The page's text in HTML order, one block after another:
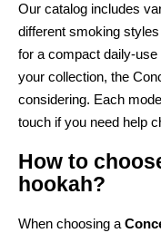
Our catalog includes
different smoking
for a compact daily-
your collection, the
considering. Each
touch if you need help
How to
hookah?
When choosing a